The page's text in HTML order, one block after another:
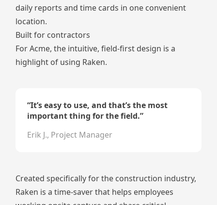
daily reports and time cards in one convenient
location.
Built for contractors
For Acme, the intuitive, field-first design is a
highlight of using Raken.
“It’s easy to use, and that’s the most
important thing for the field.”
Erik J., Project Manager
Created specifically for the construction industry,
Raken is a time-saver that helps employees